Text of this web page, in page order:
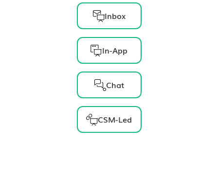
Inbox
In-App
Chat
CSM-Led